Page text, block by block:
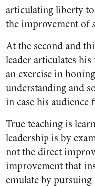
articulating liberty
the improvement of
At the second and
leader articulates
an exercise in
understanding and
in case his audience
True teaching is
leadership is by
not the direct
improvement that
emulate by